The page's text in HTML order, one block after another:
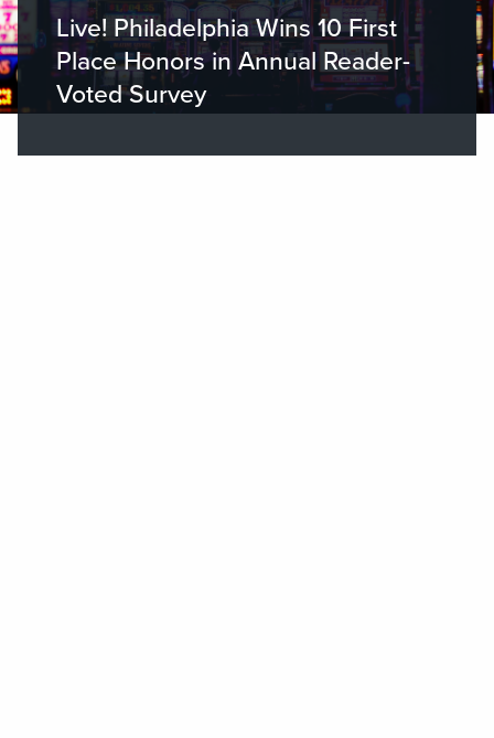
Live! Philadelphia Wins 10 First
Place Honors in Annual Reader-
Voted Survey